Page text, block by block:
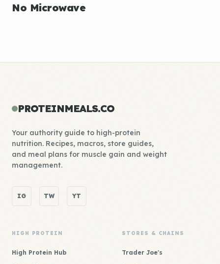
No Microwave
PROTEINMEALS.CO
Your authority guide to high-protein
nutrition. Recipes, macros, store guides,
and meal plans for muscle gain and weight
management.
IG TW YT
HIGH PROTEIN
High Protein Hub
STORES & CHAINS
Trader Joe's